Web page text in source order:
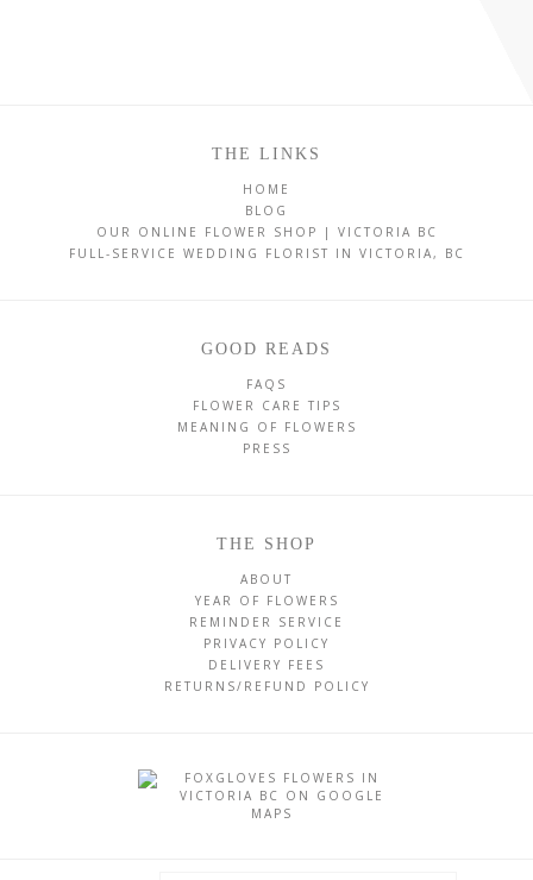
THE LINKS
HOME
BLOG
OUR ONLINE FLOWER SHOP | VICTORIA BC
FULL-SERVICE WEDDING FLORIST IN VICTORIA, BC
GOOD READS
FAQS
FLOWER CARE TIPS
MEANING OF FLOWERS
PRESS
THE SHOP
ABOUT
YEAR OF FLOWERS
REMINDER SERVICE
PRIVACY POLICY
DELIVERY FEES
RETURNS/REFUND POLICY